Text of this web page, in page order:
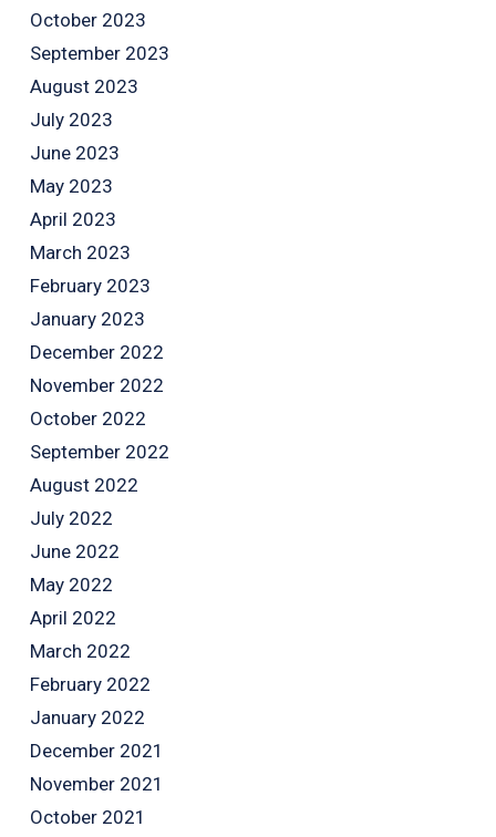
October 2023
September 2023
August 2023
July 2023
June 2023
May 2023
April 2023
March 2023
February 2023
January 2023
December 2022
November 2022
October 2022
September 2022
August 2022
July 2022
June 2022
May 2022
April 2022
March 2022
February 2022
January 2022
December 2021
November 2021
October 2021